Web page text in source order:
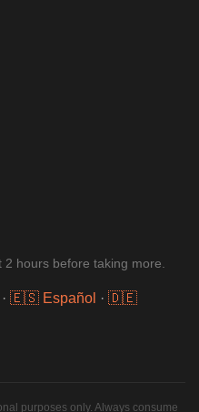
2 hours before taking more.
· 🇪🇸 Español · 🇩🇪
purposes only. Always consume